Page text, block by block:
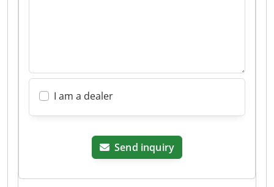
I am a dealer
Send inquiry